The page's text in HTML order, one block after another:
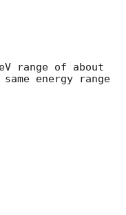
range of about
energy range